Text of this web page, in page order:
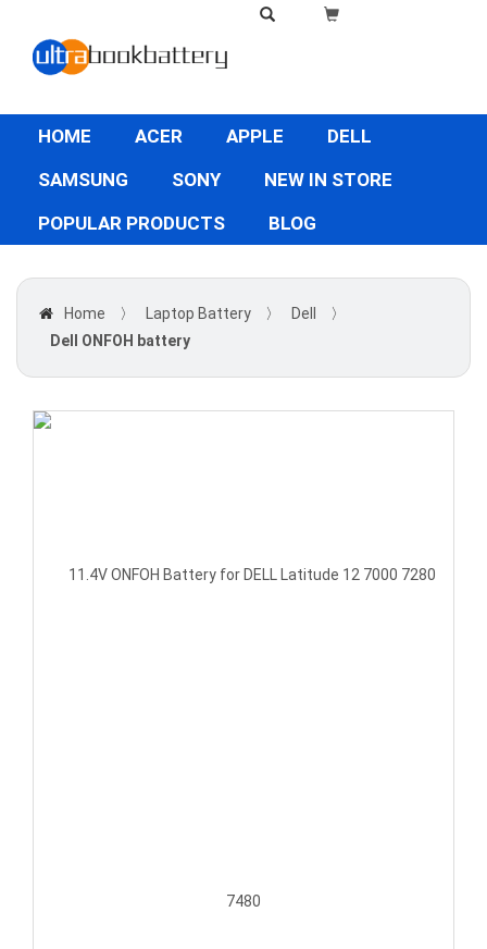
HOME ACER APPLE
DELL
SAMSUNG
SONY
NEW IN STORE
POPULAR PRODUCTS
BLOG
Home 〉 Laptop Battery 〉 Dell
〉
Dell ONFOH battery